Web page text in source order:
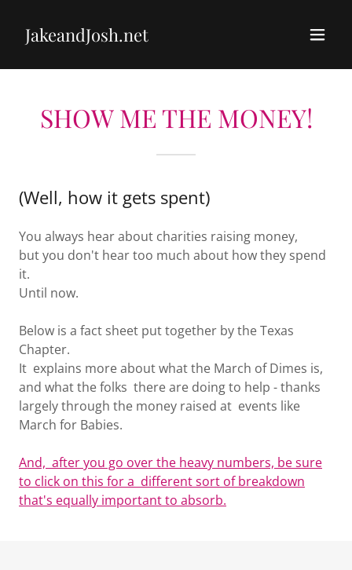
JakeandJosh.net
SHOW ME THE MONEY!
(Well, how it gets spent)
You always hear about charities raising money,
but you don't hear too much about how they spend
it.
Until now.
Below is a fact sheet put together by the Texas
Chapter.
It explains more about what the March of Dimes is,
and what the folks there are doing to help - thanks
largely through the money raised at events like
March for Babies.
And, after you go over the heavy numbers, be sure
to click on this for a different sort of breakdown
that's equally important to absorb.